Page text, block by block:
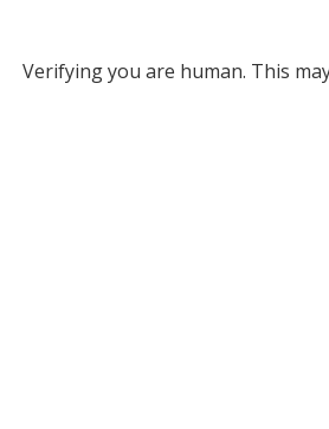
Verifying you are human. This